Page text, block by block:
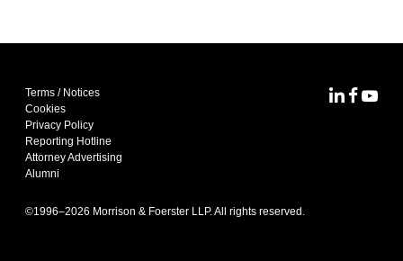
Terms / Notices
Cookies
Privacy Policy
Reporting Hotline
Attorney Advertising
Alumni
©1996–2026 Morrison & Foerster LLP. All rights reserved.
MoFoMoFo